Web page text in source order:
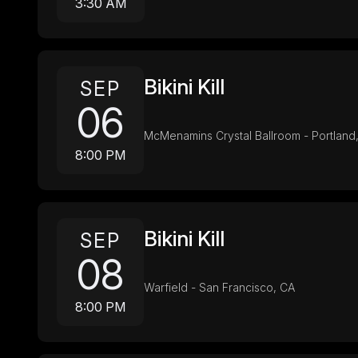
3:30 AM
SEP
06
8:00 PM
Bikini Kill
McMenamins Crystal Ballroom -
SEP
08
8:00 PM
Bikini Kill
Warfield - San Francisco, CA